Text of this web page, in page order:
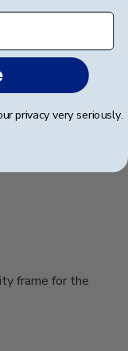
helpful?
frame for the
date
privacy very seriously.